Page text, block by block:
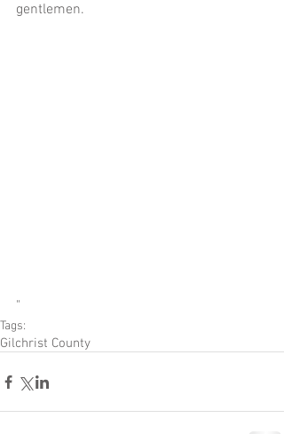
gentlemen.
"
Tags:
Gilchrist County